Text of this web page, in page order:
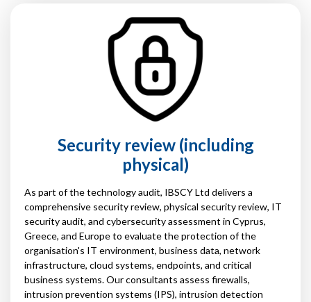
Security review (including
physical)
As part of the technology audit, IBSCY Ltd delivers a
comprehensive security review, physical security review, IT
security audit, and cybersecurity assessment in Cyprus,
Greece, and Europe to evaluate the protection of the
organisation's IT environment, business data, network
infrastructure, cloud systems, endpoints, and critical
business systems. Our consultants assess firewalls,
intrusion prevention systems (IPS), intrusion detection